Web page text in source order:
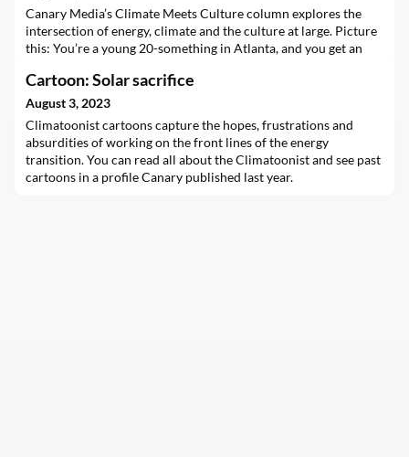
Canary Media’s Climate Meets Culture column explores the
intersection of energy, climate and the culture at large. Picture
this: You’re a young 20-something in Atlanta, and you get an
complimentary electric Uber brings you to the venue, where
you bump into an…
Cartoon: Solar sacrifice
August 3, 2023
Climatoonist cartoons capture the hopes, frustrations and
absurdities of working on the front lines of the energy
transition. You can read all about the Climatoonist and see past
cartoons in a profile Canary published last year.